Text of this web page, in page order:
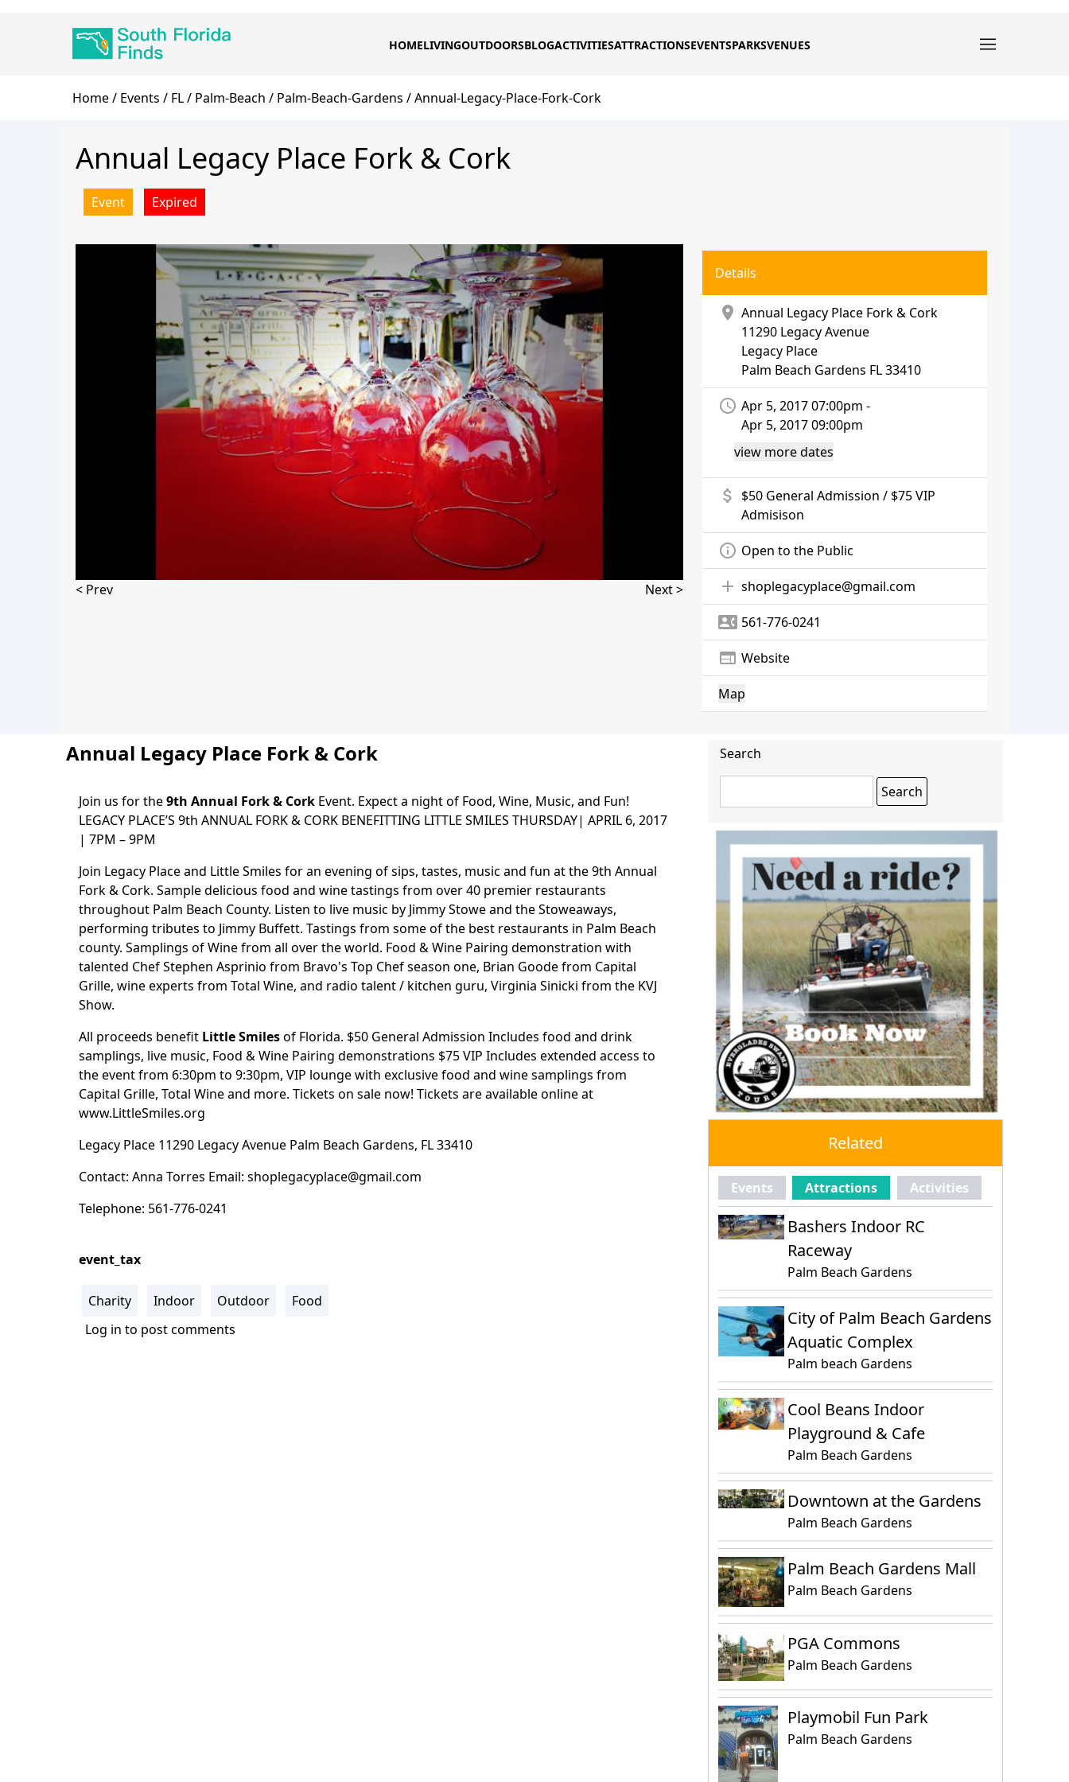
HOMELIVINGOUTDOORSBLOGACTIVITIESATTRACTIONSEVENTSPARKSVENUES
Breadcrumb
Home Events FL Palm-Beach Palm-Beach-Gardens Annual-Legacy-Place-Fork-Cork
Annual Legacy Place Fork & Cork
Event Expired
< Prev Next >
Details
location_on Annual Legacy Place Fork & Cork
11290 Legacy Avenue
Legacy Place
Palm Beach Gardens FL 33410
access_time Apr 5, 2017 07:00pm -
Apr 5, 2017 09:00pm
view more dates
attach_money $50 General Admission / $75 VIP
Admisison
info_outline Open to the Public
add shoplegacyplace@gmail.com
contact_phone 561-776-0241
web Website
Map
Annual Legacy Place Fork & Cork
Join us for the9th Annual Fork & Cork Event. Expect a night of Food, Wine, Music, and Fun!
LEGACY PLACE’S 9th ANNUAL FORK & CORK BENEFITTING LITTLE SMILES THURSDAY| APRIL 6, 2017
| 7PM – 9PM
Join Legacy Place and Little Smiles for an evening of sips, tastes, music and fun at the 9th Annual
Fork & Cork. Sample delicious food and wine tastings from over 40 premier restaurants
throughout Palm Beach County. Listen to live music by Jimmy Stowe and the Stoweaways,
performing tributes to Jimmy Buffett. Tastings from some of the best restaurants in Palm Beach
county. Samplings of Wine from all over the world. Food & Wine Pairing demonstration with
talented Chef Stephen Asprinio from Bravo's Top Chef season one, Brian Goode from Capital
Grille, wine experts from Total Wine, and radio talent / kitchen guru, Virginia Sinicki from the KVJ
Show.
All proceeds benefit Little Smilesof Florida. $50 General Admission Includes food and drink
samplings, live music, Food & Wine Pairing demonstrations $75 VIP Includes extended access to
the event from 6:30pm to 9:30pm, VIP lounge with exclusive food and wine samplings from
Capital Grille, Total Wine and more. Tickets on sale now! Tickets are available online at
www.LittleSmiles.org
Legacy Place 11290 Legacy Avenue Palm Beach Gardens, FL 33410
Contact: Anna Torres Email: shoplegacyplace@gmail.com
Telephone: 561-776-0241
event_tax
Charity Indoor Outdoor
Food
Log in to post comments
Search
Related
Events Attractions Activities
Bashers Indoor RC
Raceway
Palm Beach Gardens
City of Palm Beach Gardens
Aquatic Complex
Palm beach Gardens
Cool Beans Indoor
Playground & Cafe
Palm Beach Gardens
Downtown at the Gardens
Palm Beach Gardens
Palm Beach Gardens Mall
Palm Beach Gardens
PGA Commons
Palm Beach Gardens
Playmobil Fun Park
Palm Beach Gardens